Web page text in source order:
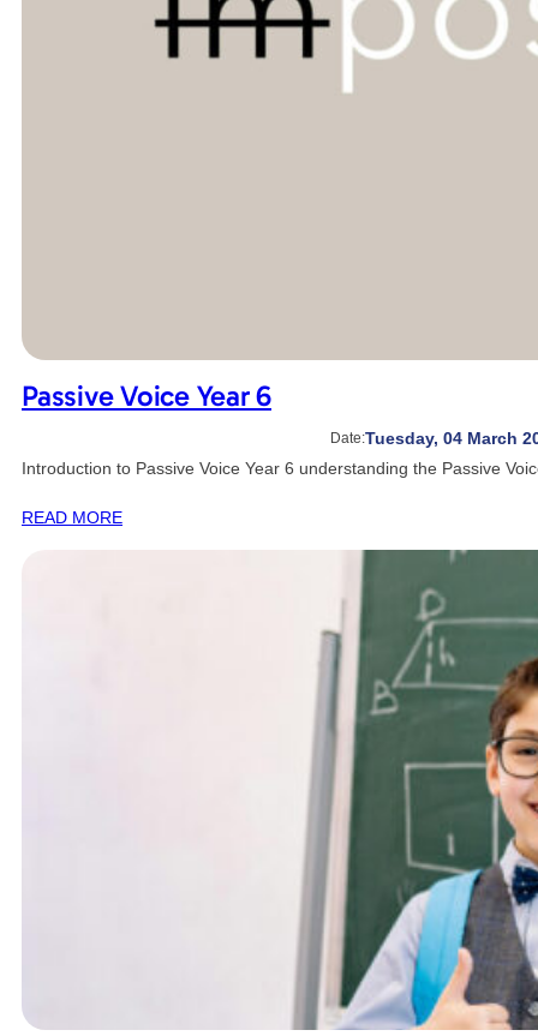
Passive Voice Year 6
Date:Tuesday, 04 March
Introduction to Passive Voice Year 6 understanding the Passive
READ MORE